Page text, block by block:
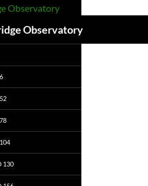
Observatory
130